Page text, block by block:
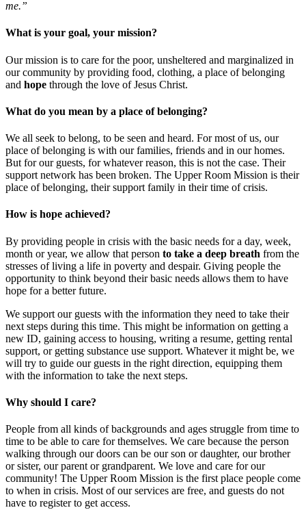
me.”
What is your goal, your mission?
Our mission is to care for the poor, unsheltered and marginalized in
our community by providing food, clothing, a place of belonging
and hope through the love of Jesus Christ.
What do you mean by a place of belonging?
We all seek to belong, to be seen and heard. For most of us, our
place of belonging is with our families, friends and in our homes.
But for our guests, for whatever reason, this is not the case. Their
support network has been broken. The Upper Room Mission is their
place of belonging, their support family in their time of crisis.
How is hope achieved?
By providing people in crisis with the basic needs for a day, week,
month or year, we allow that person to take a deep breath from the
stresses of living a life in poverty and despair. Giving people the
opportunity to think beyond their basic needs allows them to have
hope for a better future.
We support our guests with the information they need to take their
next steps during this time. This might be information on getting a
new ID, gaining access to housing, writing a resume, getting rental
support, or getting substance use support. Whatever it might be, we
will try to guide our guests in the right direction, equipping them
with the information to take the next steps.
Why should I care?
People from all kinds of backgrounds and ages struggle from time to
time to be able to care for themselves. We care because the person
walking through our doors can be our son or daughter, our brother
or sister, our parent or grandparent. We love and care for our
community! The Upper Room Mission is the first place people come
to when in crisis. Most of our services are free, and guests do not
have to register to get access.